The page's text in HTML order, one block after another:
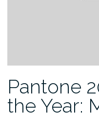
Pantone
the Year: